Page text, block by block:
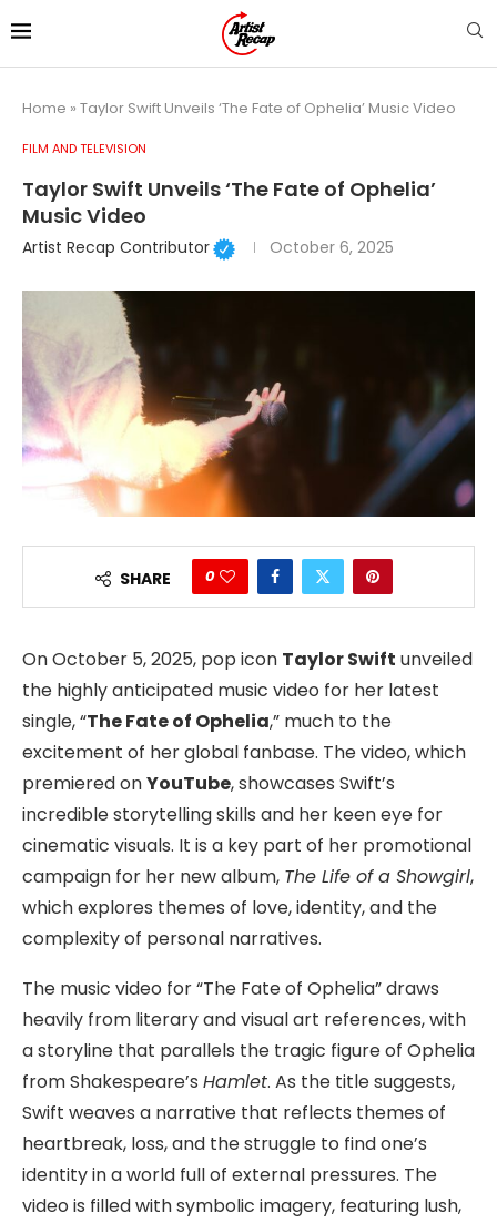
Home » Taylor Swift Unveils ‘The Fate of Ophelia’ Music Video
FILM AND TELEVISION
Taylor Swift Unveils ‘The Fate of Ophelia’
Music Video
Artist Recap Contributor October 6, 2025
SHARE 0
On October 5, 2025, pop icon Taylor Swift unveiled
the highly anticipated music video for her latest
single, “The Fate of Ophelia,” much to the
excitement of her global fanbase. The video, which
premiered onYouTube, showcases Swift’s
incredible storytelling skills and her keen eye for
cinematic visuals. It is a key part of her promotional
campaign for her new album, The Life of a Showgirl,
which explores themes of love, identity, and the
complexity of personal narratives.
The music video for “The Fate of Ophelia” draws
heavily from literary and visual art references, with
a storyline that parallels the tragic figure of Ophelia
from Shakespeare’s Hamlet. As the title suggests,
Swift weaves a narrative that reflects themes of
heartbreak, loss, and the struggle to find one’s
identity in a world full of external pressures. The
video is filled with symbolic imagery, featuring lush,